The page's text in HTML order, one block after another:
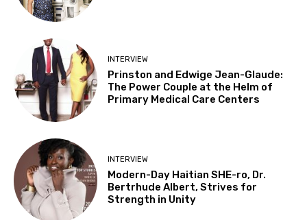
INTERVIEW
Prinston and Edwige Jean-Glaude:
The Power Couple at the Helm of
Primary Medical Care Centers
INTERVIEW
Modern-Day Haitian SHE-ro, Dr.
Bertrhude Albert, Strives for
Strength in Unity